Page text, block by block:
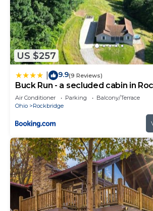
US $257
9.9(9 Reviews)
Buck Run - a secluded cabin in
Air Conditioner Parking
Balcony/Terrace
Ohio
Rockbridge